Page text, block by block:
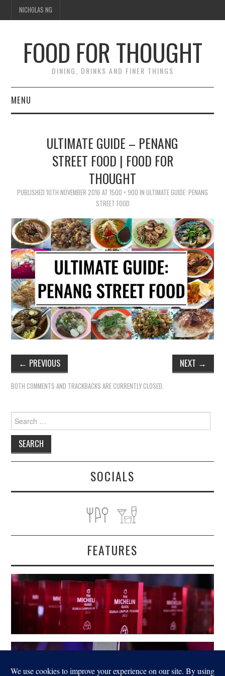
NICHOLAS NG
FOOD FOR THOUGHT
DINING, DRINKS AND FINER THINGS
MENU
ULTIMATE GUIDE – PENANG
STREET FOOD | FOOD FOR
THOUGHT
PUBLISHED 10TH NOVEMBER 2016 AT 1500 × 900 IN ULTIMATE GUIDE: PENANG
STREET FOOD
← PREVIOUS NEXT →
BOTH COMMENTS AND TRACKBACKS ARE CURRENTLY CLOSED.
Search
for:
SOCIALS
FEATURES